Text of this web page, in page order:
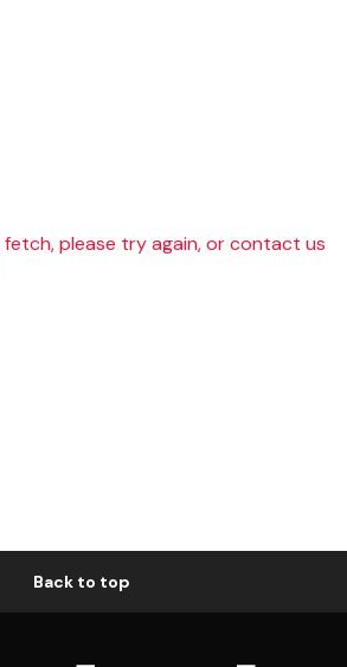
fetch, please try again, or contact us
Back to top